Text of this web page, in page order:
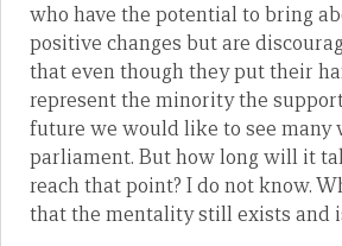
who have the potential to bring
positive changes but are
that even though they put their
represent the minority the
future we would like to see many
parliament. But how long will it
reach that point? I do not know.
that the mentality still exists and